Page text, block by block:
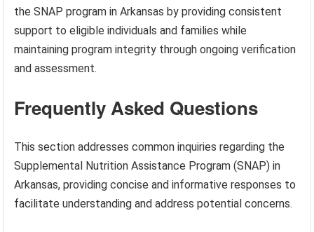
the SNAP program in Arkansas by providing consistent
support to eligible individuals and families while
maintaining program integrity through ongoing verification
and assessment.
Frequently Asked Questions
This section addresses common inquiries regarding the
Supplemental Nutrition Assistance Program (SNAP) in
Arkansas, providing concise and informative responses to
facilitate understanding and address potential concerns.